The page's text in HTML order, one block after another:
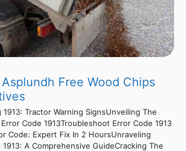
Free Wood Chips
Tractor Warning SignsUnveiling The
Code 1913Troubleshoot Error Code 1913
Code: Expert Fix In 2 HoursUnraveling
A Comprehensive GuideCracking The